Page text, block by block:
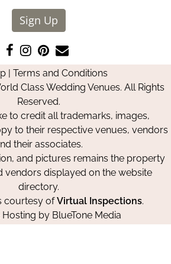
Sign Up
Like
us
on
Facebook
Follow
us
on
Instagram
Pin
us
on
Pinterest
Contact
Us
| Terms and Conditions
Class Wedding Venues. All Rights
Reserved.
to credit all trademarks, images,
to their respective venues, vendors
their associates.
and pictures remains the property
vendors displayed on the website
directory.
courtesy ofVirtual Inspections.
Hosting by BlueTone Media